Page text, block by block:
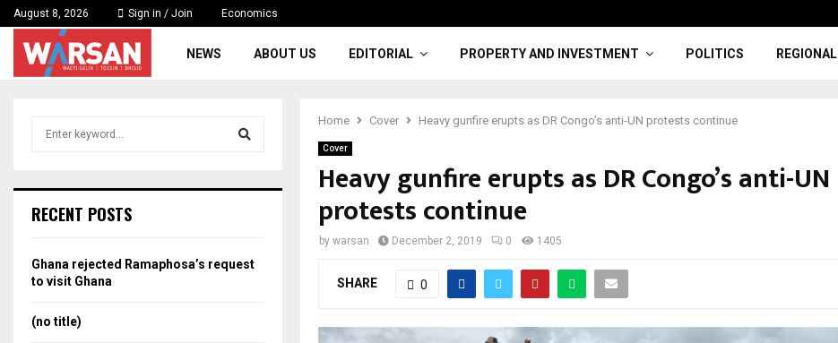
August 8, 2026 Sign in / Join Economics
NEWS ABOUT US EDITORIAL PROPERTY AND INVESTMENT POLITICS REGIONAL
Home Cover Heavy gunfire erupts as DR Congo’s anti-UN protests continue
Cover
Heavy gunfire erupts as DR Congo’s anti-UN
protests continue
by warsan December 2, 2019 0 1405
SHARE 0
h
o
r
RECENT POSTS
Ghana rejected Ramaphosa’s request
to visit Ghana
(no title)